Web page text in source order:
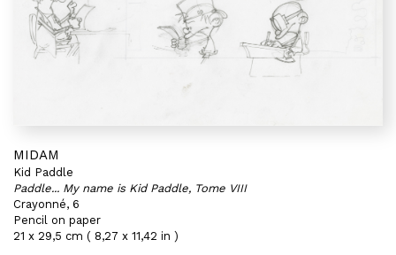
MIDAM
Kid Paddle
Paddle... My name is Kid Paddle, Tome VIII
Crayonné, 6
Pencil on paper
21 x 29,5 cm ( 8,27 x 11,42 in )